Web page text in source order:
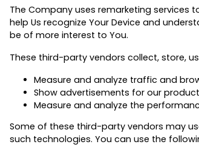
The Company uses remarketing services
help Us recognize Your Device and
be of more interest to You.
These third-party vendors collect, store,
Measure and analyze traffic and
Show advertisements for our
Measure and analyze the
Some of these third-party vendors may
such technologies. You can use the